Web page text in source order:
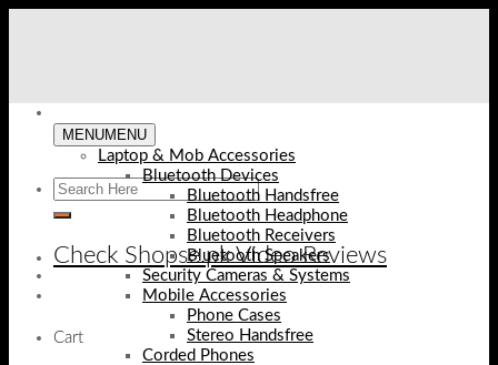
Check Shopse.pk Video Reviews
Cart
MENUMENU
Laptop & Mob Accessories
Bluetooth Devices
Bluetooth Handsfree
Bluetooth Headphone
Bluetooth Receivers
Bluetooth Speakers
Security Cameras & Systems
Mobile Accessories
Phone Cases
Stereo Handsfree
Corded Phones